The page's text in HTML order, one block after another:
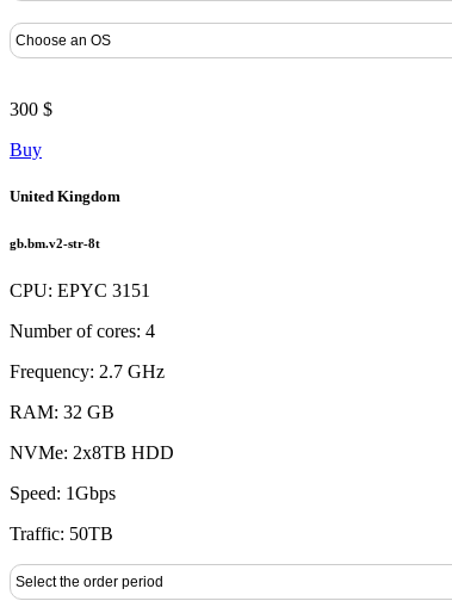
300 $
Buy
United Kingdom
gb.bm.v2-str-8t
CPU: EPYC 3151
Number of cores: 4
Frequency: 2.7 GHz
RAM: 32 GB
NVMe: 2x8TB HDD
Speed: 1Gbps
Traffic: 50TB